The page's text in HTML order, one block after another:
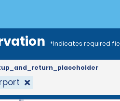
*Indicates required